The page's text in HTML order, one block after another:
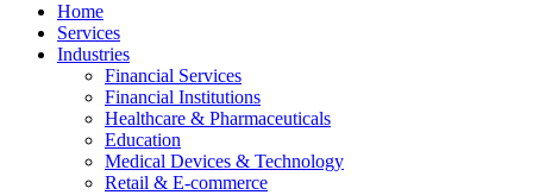
Home
Services
Industries
Financial Services
Financial Institutions
Healthcare & Pharmaceuticals
Education
Medical Devices & Technology
Retail & E-commerce